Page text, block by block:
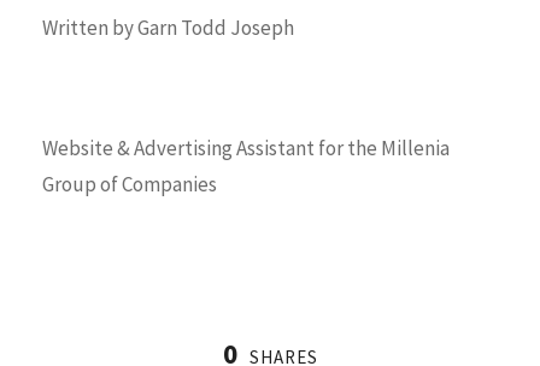
Written by Garn Todd Joseph
Website & Advertising Assistant for the Millenia
Group of Companies
0 SHARES